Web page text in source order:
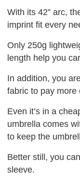
With its 42” arc,
imprint fit every
Only 250g
length help you
In addition, you
fabric to pay more
Even it’s in a
umbrella comes
to keep the
Better still, you
sleeve.